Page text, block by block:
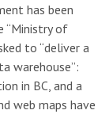
has been
“Ministry of
to “deliver a
warehouse”:
in BC, and a
web maps have